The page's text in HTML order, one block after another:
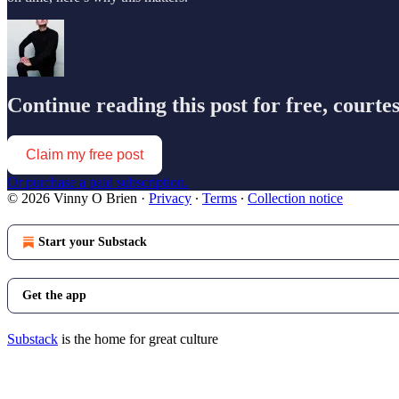
Continue reading this post for free,
Claim my free post
Or purchase a paid subscription.
© 2026 Vinny O Brien · Privacy ∙ Terms ∙ Collection notice
Start your Substack
Get the app
Substack is the home for great culture